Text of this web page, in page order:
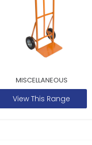
MISCELLANEOUS
View This Range